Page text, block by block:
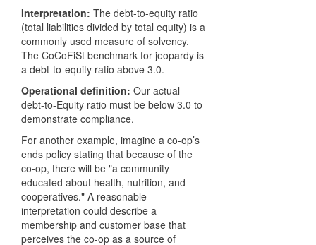
Interpretation: The debt-to-equity ratio
(total liabilities divided by total equity) is a
commonly used measure of solvency.
The CoCoFiSt benchmark for jeopardy is
a debt-to-equity ratio above 3.0.
Operational definition: Our actual
debt-to-Equity ratio must be below 3.0 to
demonstrate compliance.
For another example, imagine a co-op’s
ends policy stating that because of the
co-op, there will be "a community
educated about health, nutrition, and
cooperatives." A reasonable
interpretation could describe a
membership and customer base that
perceives the co-op as a source of